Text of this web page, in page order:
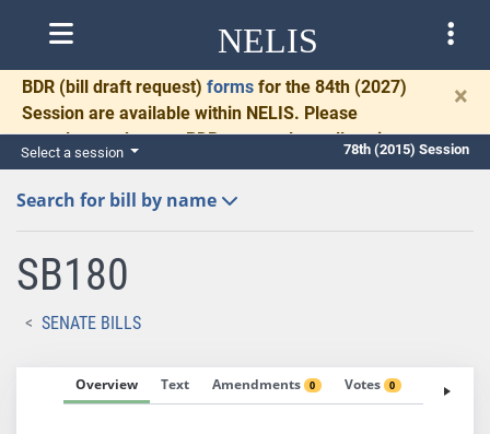
NELIS
BDR (bill draft request) forms for the 84th (2027)
Session are available within NELIS. Please
complete and return BDRs promptly to allow time
for necessary communication and drafting.
×
Select a session 78th (2015) Session
Search for bill by name
SB180
SENATE BILLS
Overview Text Amendments 0 Votes 0 Fiscal